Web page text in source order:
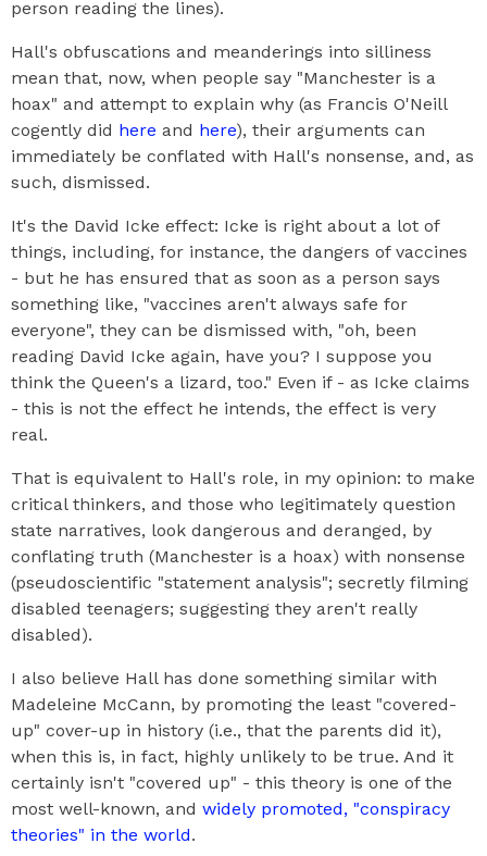
person reading the lines).
Hall's obfuscations and meanderings into silliness
mean that, now, when people say "Manchester is a
hoax" and attempt to explain why (as Francis O'Neill
cogently did here and here), their arguments can
immediately be conflated with Hall's nonsense, and, as
such, dismissed.
It's the David Icke effect: Icke is right about a lot of
things, including, for instance, the dangers of vaccines
- but he has ensured that as soon as a person says
something like, "vaccines aren't always safe for
everyone", they can be dismissed with, "oh, been
reading David Icke again, have you? I suppose you
think the Queen's a lizard, too." Even if - as Icke claims
- this is not the effect he intends, the effect is very
real.
That is equivalent to Hall's role, in my opinion: to make
critical thinkers, and those who legitimately question
state narratives, look dangerous and deranged, by
conflating truth (Manchester is a hoax) with nonsense
(pseudoscientific "statement analysis"; secretly filming
disabled teenagers; suggesting they aren't really
disabled).
I also believe Hall has done something similar with
Madeleine McCann, by promoting the least "covered-
up" cover-up in history (i.e., that the parents did it),
when this is, in fact, highly unlikely to be true. And it
certainly isn't "covered up" - this theory is one of the
most well-known, and widely promoted, "conspiracy
theories" in the world.